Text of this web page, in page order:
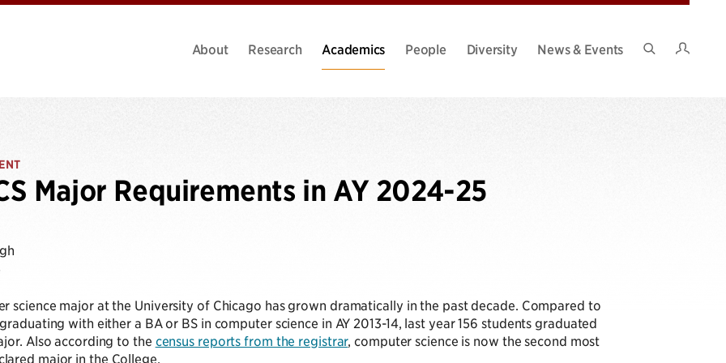
About Research Academics People Diversity
News & Events
Major Requirements in AY 2024-25
science major at the University of Chicago has grown dramatically in the past decade. Compared to
with either a BA or BS in computer science in AY 2013-14, last year 156 students graduated
Also according to the census reports from the registrar, computer science is now the second most
major in the College.